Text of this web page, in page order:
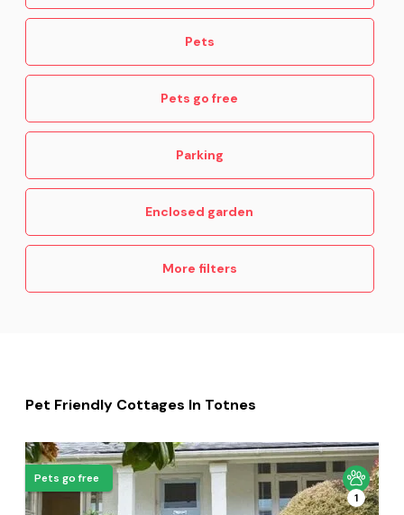
Pets
Pets go free
Parking
Enclosed garden
More filters
Pet Friendly Cottages In Totnes
Pets go free
1